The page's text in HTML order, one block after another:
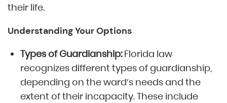
their life.
Understanding Your Options
Types of Guardianship:Florida law
recognizes different types of guardianship,
depending on the ward’s needs and the
extent of their incapacity. These include